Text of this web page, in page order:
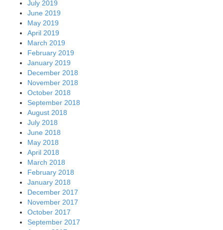
July 2019
June 2019
May 2019
April 2019
March 2019
February 2019
January 2019
December 2018
November 2018
October 2018
September 2018
August 2018
July 2018
June 2018
May 2018
April 2018
March 2018
February 2018
January 2018
December 2017
November 2017
October 2017
September 2017